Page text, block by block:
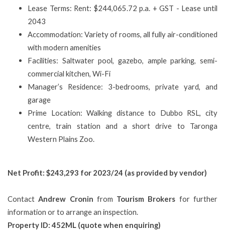
Lease Terms: Rent: $244,065.72 p.a. + GST - Lease until
2043
Accommodation: Variety of rooms, all fully air-conditioned
with modern amenities
Facilities: Saltwater pool, gazebo, ample parking, semi-
commercial kitchen, Wi-Fi
Manager’s Residence: 3-bedrooms, private yard, and
garage
Prime Location: Walking distance to Dubbo RSL, city
centre, train station and a short drive to Taronga
Western Plains Zoo.
Net Profit: $243,293 for 2023/24 (as provided by vendor)
Contact Andrew Cronin from Tourism Brokers for further
information or to arrange an inspection.
Property ID: 452ML (quote when enquiring)